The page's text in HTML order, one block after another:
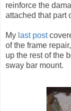
reinforce the
attached that part
My last post
of the frame
up the rest of the
sway bar mount.